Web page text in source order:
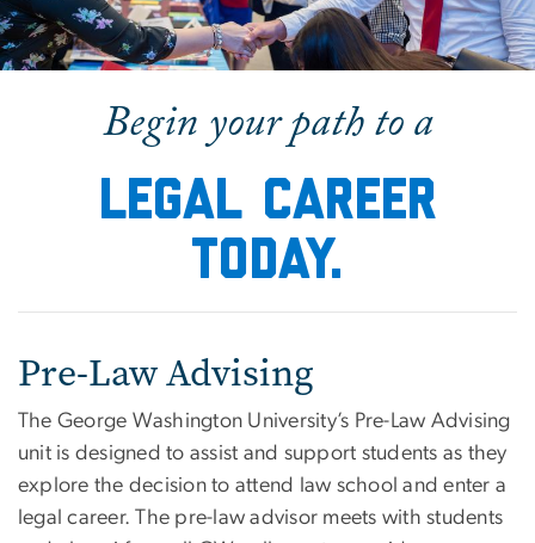
HomeBegin your path to a
Legal career
today.
Pre-Law Advising
The George Washington University’s Pre-Law Advising
unit is designed to assist and support students as they
explore the decision to attend law school and enter a
legal career. The pre-law advisor meets with students